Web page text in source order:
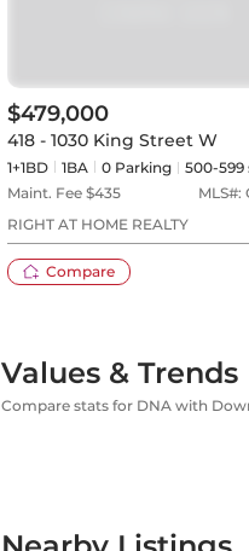
$479,000
418 - 1030 King Street W
1+1BD 1BA 0 Parking
500-599
Maint. Fee $435 MLS#:
RIGHT AT HOME REALTY
Compare
Values & Trends
Compare stats for DNA with